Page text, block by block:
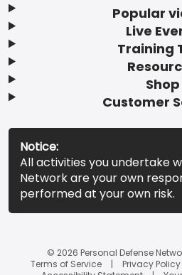
Popular
Live
Training
Shop
Customer
Notice:
All activities you undertake
Network are your own
performed at your own risk.
© 2026 Personal Defense
Terms of Service
Privacy Policy